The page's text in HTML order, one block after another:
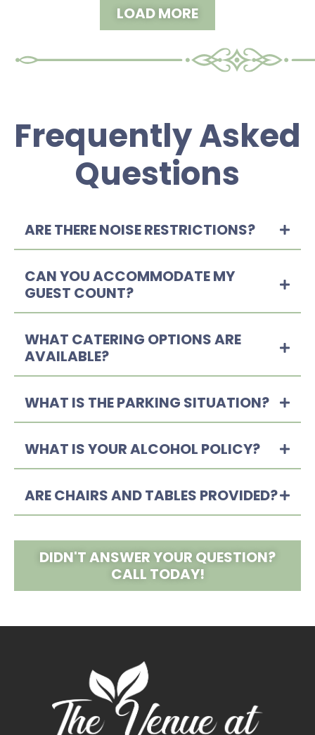
LOAD MORE
Frequently Asked
Questions
ARE THERE NOISE RESTRICTIONS?
CAN YOU ACCOMMODATE MY
GUEST COUNT?
WHAT CATERING OPTIONS ARE
AVAILABLE?
WHAT IS THE PARKING SITUATION?
WHAT IS YOUR ALCOHOL POLICY?
ARE CHAIRS AND TABLES PROVIDED?
DIDN'T ANSWER YOUR QUESTION?
CALL TODAY!